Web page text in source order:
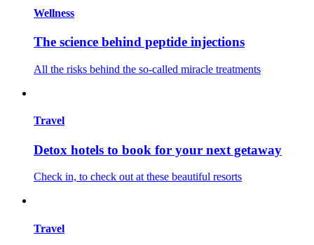
Wellness
The science behind peptide injections
All the risks behind the so-called miracle treatments
Travel
Detox hotels to book for your next getaway
Check in, to check out at these beautiful resorts
Travel